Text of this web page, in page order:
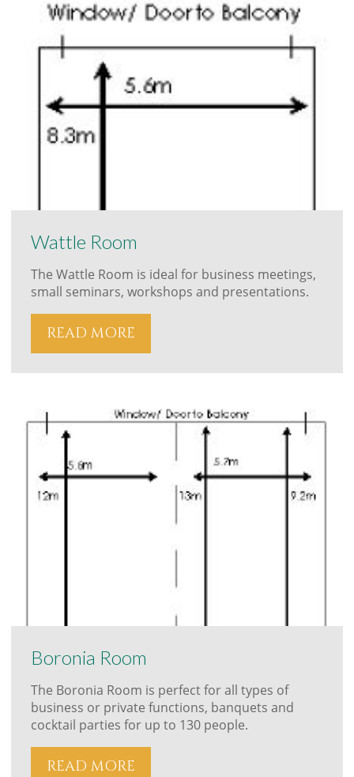
Wattle Room
The Wattle Room is ideal for business meetings,
small seminars, workshops and presentations.
READ MORE
Boronia Room
The Boronia Room is perfect for all types of
business or private functions, banquets and
cocktail parties for up to 130 people.
READ MORE